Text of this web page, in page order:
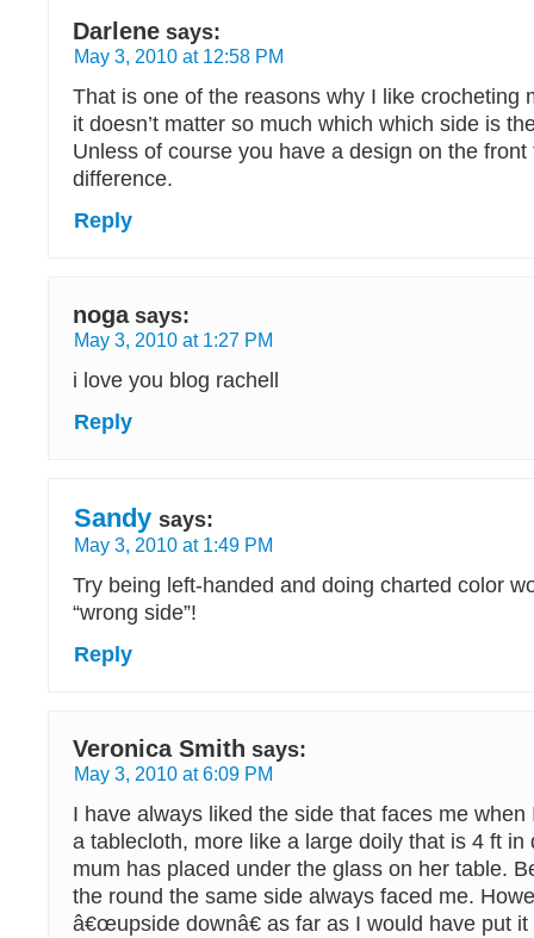
Darlene says:
May 3, 2010 at 12:58 PM
That is one of the reasons why I like crocheting
it doesn’t matter so much which which side is the
Unless of course you have a design on the
difference.
Reply
noga says:
May 3, 2010 at 1:27 PM
i love you blog rachell
Reply
Sandy says:
May 3, 2010 at 1:49 PM
Try being left-handed and doing charted color
“wrong side”!
Reply
Veronica Smith says:
May 3, 2010 at 6:09 PM
I have always liked the side that faces me when
a tablecloth, more like a large doily that is 4 ft in
mum has placed under the glass on her table.
the round the same side always faced me.
â€œupside downâ€ as far as I would have put